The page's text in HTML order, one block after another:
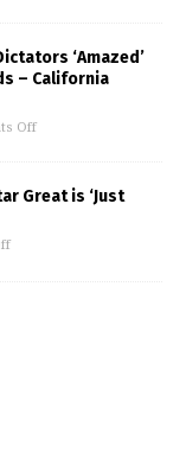
‘Amazed’
– California
Off
Great is ‘Just